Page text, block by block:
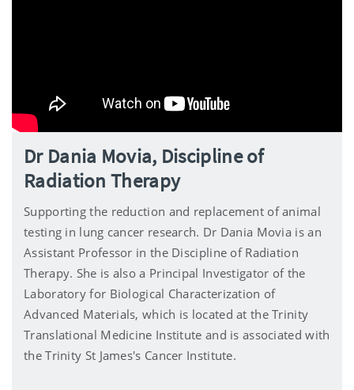
Dr Dania Movia, Discipline of
Radiation Therapy
Supporting the reduction and replacement of animal
testing in lung cancer research. Dr Dania Movia is an
Assistant Professor in the Discipline of Radiation
Therapy. She is also a Principal Investigator of the
Laboratory for Biological Characterization of
Advanced Materials, which is located at the Trinity
Translational Medicine Institute and is associated with
the Trinity St James's Cancer Institute.